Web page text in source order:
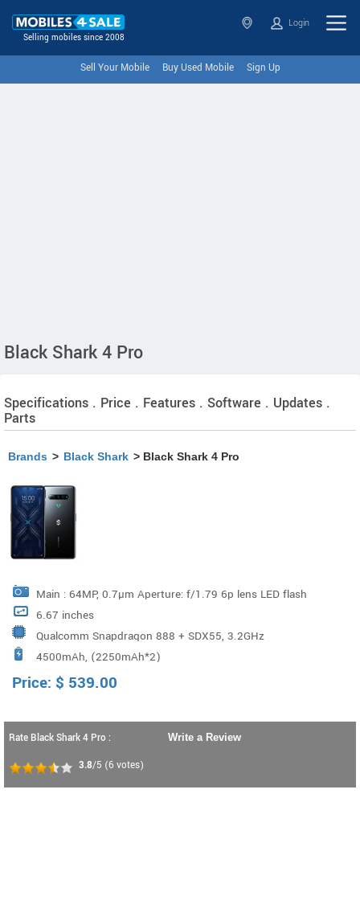
Selling mobiles since 2008
Login
Sell Your Mobile Buy Used Mobile Sign Up
Black Shark 4 Pro
Specifications . Price . Features . Software . Updates .
Parts
Brands > Black Shark > Black Shark 4 Pro
Main : 64MP, 0.7µm Aperture: f/1.79 6p lens LED flash
Wide-angle: 8MP Aperture: f/2.2 5p lens 120° Wide angle
Macro: 5MP Aperture: f/2.4 3p lens Support PDAF
Autofocus / Dim Light Enhancement / Ultrashot HDR /
Documents Mode / Portrait Mode / Dynamic Mode /
6.67 inches
Qualcomm Snapdragon 888 + SDX55, 3.2GHz
(Qualcomm Snapdragon premium-tier processor)
4500mAh, (2250mAh*2)
Price: $ 539.00
Rate Black Shark 4 Pro :
3.8/5 (6 votes)
Write a Review